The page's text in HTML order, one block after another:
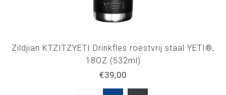
Zildjian KTZITZYETI Drinkfles roestvrij staal YETI®,
18OZ (532ml)
€39,00